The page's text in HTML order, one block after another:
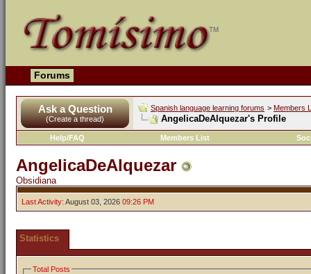
Forums
Ask a Question
(Create a thread)
Spanish language learning forums > Members
AngelicaDeAlquezar's Profile
Help/FAQ Members List
AngelicaDeAlquezar
Obsidiana
Last Activity: August 03, 2026 09:26 PM
Statistics
Total Posts